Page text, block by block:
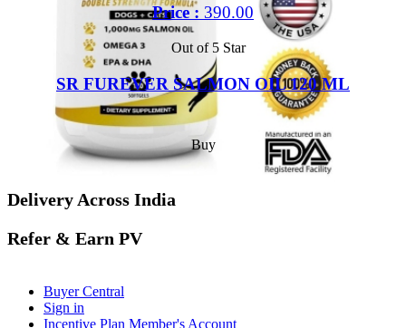
Price : 390.00
Out of 5 Star
SR FUREVER SALMON OIL 120 ML
Buy
Delivery Across India
Refer & Earn PV
Buyer Central
Sign in
Incentive Plan Member's Account